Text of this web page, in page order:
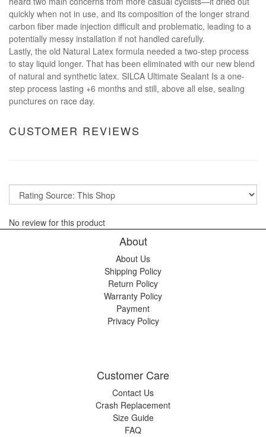
quickly when not in use, and its composition of the longer strand
carbon fiber made injection difficult and problematic, leading to a
potentially messy installation if not handled carefully.
Lastly, the old Natural Latex formula needed a two-step process
to stay liquid longer. That has been eliminated with our new blend
of natural and synthetic latex. SILCA Ultimate Sealant Is a one-
step process lasting +6 months and still, above all else, sealing
punctures on race day.
CUSTOMER REVIEWS
No review for this product
About
About Us
Shipping Policy
Return Policy
Warranty Policy
Payment
Privacy Policy
Customer Care
Contact Us
Crash Replacement
Size Guide
FAQ